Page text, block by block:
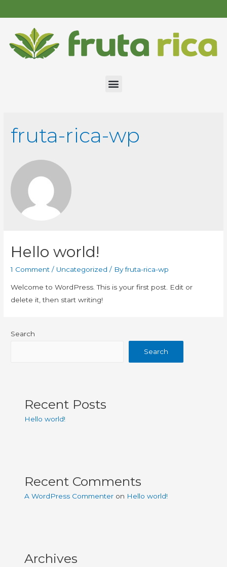
fruta-rica-wp
Hello world!
1 Comment / Uncategorized / Byfruta-rica-wp
Welcome to WordPress. This is your first post. Edit or
delete it, then start writing!
Search
Search
Recent Posts
Hello world!
Recent Comments
A WordPress Commenter on Hello world!
Archives